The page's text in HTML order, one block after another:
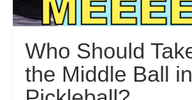
Who Should
the Middle Ball in